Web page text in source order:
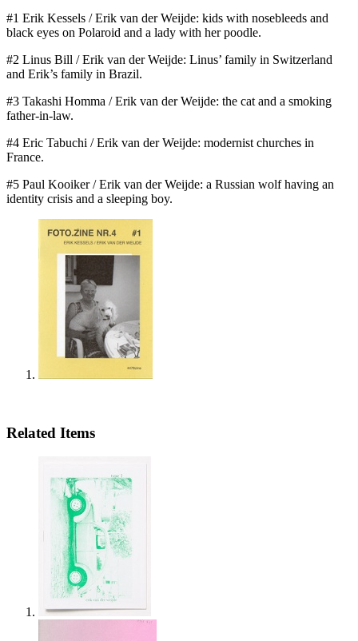
#1 Erik Kessels / Erik van der Weijde: kids with nosebleeds and
black eyes on Polaroid and a lady with her poodle.
#2 Linus Bill / Erik van der Weijde: Linus’ family in Switzerland
and Erik’s family in Brazil.
#3 Takashi Homma / Erik van der Weijde: the cat and a smoking
father-in-law.
#4 Eric Tabuchi / Erik van der Weijde: modernist churches in
France.
#5 Paul Kooiker / Erik van der Weijde: a Russian wolf having an
identity crisis and a sleeping boy.
Related Items